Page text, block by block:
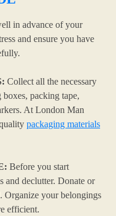
in advance of your
and ensure you have
Collect all the necessary
packing tape,
At London Man
packaging materials
Before you start
and declutter. Donate or
Organize your belongings
efficient.